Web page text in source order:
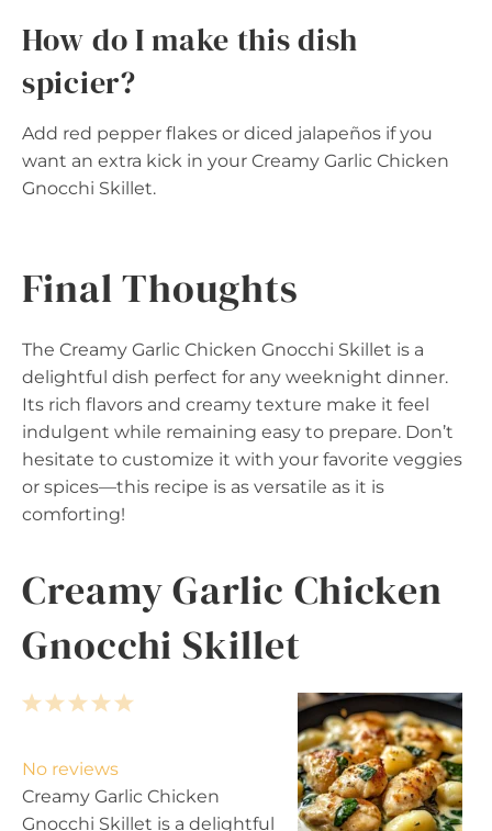
How do I make this dish
spicier?
Add red pepper flakes or diced jalapeños if you
want an extra kick in your Creamy Garlic Chicken
Gnocchi Skillet.
Final Thoughts
The Creamy Garlic Chicken Gnocchi Skillet is a
delightful dish perfect for any weeknight dinner.
Its rich flavors and creamy texture make it feel
indulgent while remaining easy to prepare. Don’t
hesitate to customize it with your favorite veggies
or spices—this recipe is as versatile as it is
comforting!
Creamy Garlic Chicken
Gnocchi Skillet
5
a
r
4
t
a
r
3
t
a
r
2
t
a
r
1
t
a
r
No reviews
Creamy Garlic Chicken
Gnocchi Skillet is a delightful